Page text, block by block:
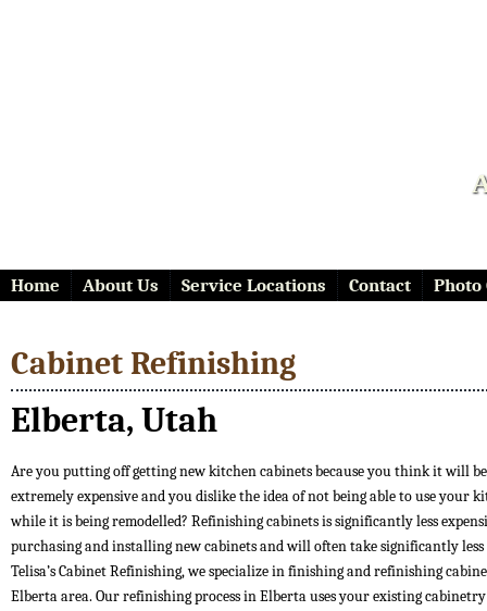
Home About Us Service Locations Contact Photo
Cabinet Refinishing
Elberta, Utah
Are you putting off getting new kitchen cabinets because you think it will be
extremely expensive and you dislike the idea of not being able to use your
while it is being remodelled? Refinishing cabinets is significantly less
purchasing and installing new cabinets and will often take significantly
Telisa’s Cabinet Refinishing, we specialize in finishing and refinishing
Elberta area. Our refinishing process in Elberta uses your existing